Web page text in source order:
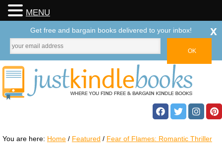
You are here: Home / Featured / Fear of Flames: Romantic Thriller
MENU
Get free and bargain books delivered to your inbox! x